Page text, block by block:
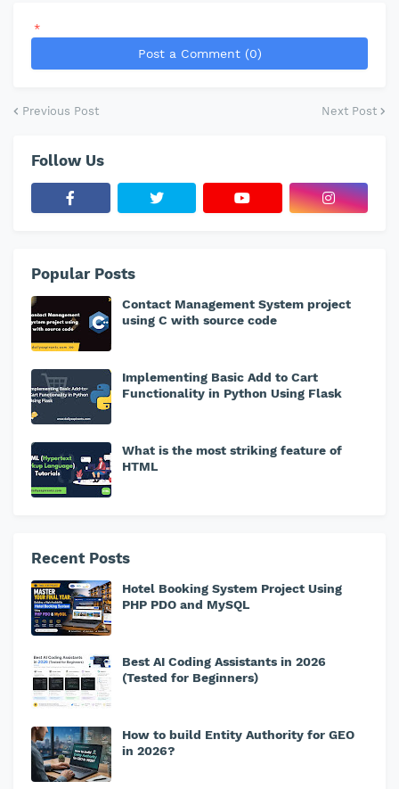
*
Post a Comment (0)
Previous Post Next Post
Follow Us
Popular Posts
Contact Management System project
using C with source code
Implementing Basic Add to Cart
Functionality in Python Using Flask
What is the most striking feature of
HTML
Recent Posts
Hotel Booking System Project Using
PHP PDO and MySQL
Best AI Coding Assistants in 2026
(Tested for Beginners)
How to build Entity Authority for GEO
in 2026?